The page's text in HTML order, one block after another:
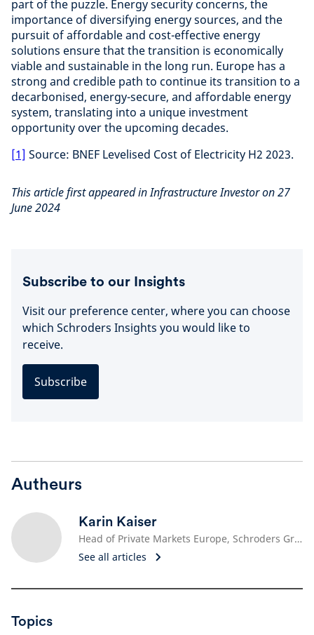
part of the puzzle. Energy security concerns, the
importance of diversifying energy sources, and the
pursuit of affordable and cost-effective energy
solutions ensure that the transition is economically
viable and sustainable in the long run. Europe has a
strong and credible path to continue its transition to a
decarbonised, energy-secure, and affordable energy
system, translating into a unique investment
opportunity over the upcoming decades.
[1] Source: BNEF Levelised Cost of Electricity H2 2023.
This article first appeared in Infrastructure Investor on 27
June 2024
Subscribe to our Insights
Visit our preference center, where you can choose
which Schroders Insights you would like to
receive.
Subscribe
Autheurs
Karin Kaiser
Head of Private Markets Europe, Schroders Greencoat
See all articles
Topics